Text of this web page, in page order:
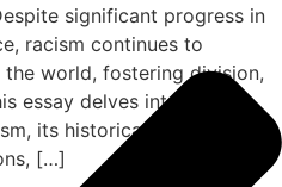
significant progress in
racism continues to
world, fostering division,
essay delves into the
its historical roots,
[…]